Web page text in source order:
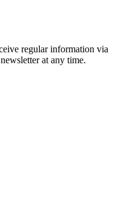
regular information via
at any time.